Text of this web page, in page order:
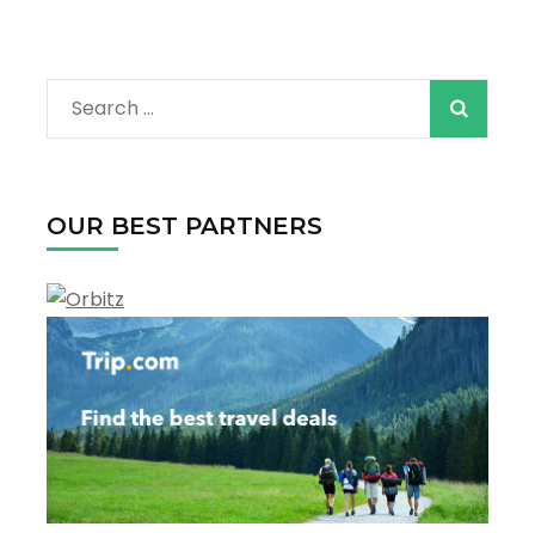
&
Retreats
2022
Search
for:
OUR BEST PARTNERS